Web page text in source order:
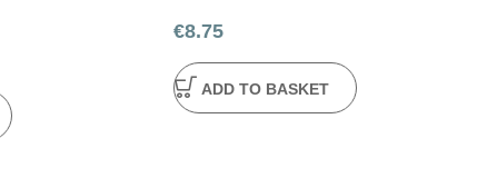
€8.75
ADD TO BASKET